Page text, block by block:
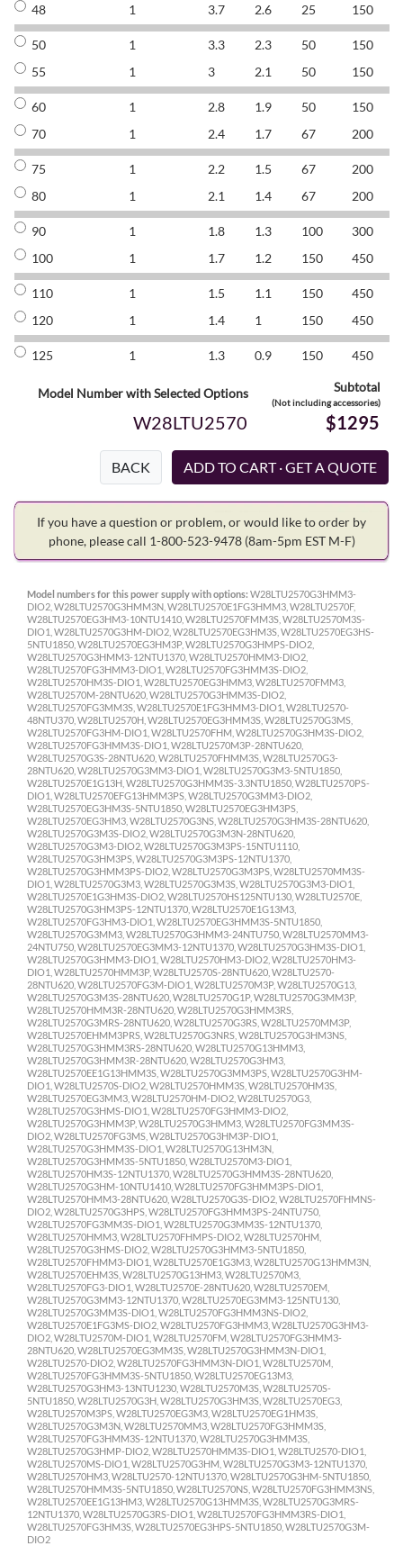
48
1 3.7 2.6 25 150
50 1 3.3 2.3 50 150
55
1 3 2.1 50 150
60 1 2.8 1.9 50 150
70
1 2.4 1.7 67 200
75 1 2.2 1.5 67 200
80
1 2.1 1.4 67 200
90 1 1.8 1.3 100 300
100
1 1.7 1.2 150 450
110 1 1.5 1.1 150 450
120
1 1.4 1 150 450
125 1 1.3 0.9 150 450
Model Number with Selected Options Subtotal
(Not including accessories)
W28LTU2570 $1295
BACK
If you have a question or problem, or would like to order by
phone, please call 1-800-523-9478 (8am-5pm EST M-F)
Model numbers for this power supply with options: W28LTU2570G3HMM3-
DIO2, W28LTU2570G3HMM3N, W28LTU2570E1FG3HMM3, W28LTU2570F,
W28LTU2570EG3HM3-10NTU1410, W28LTU2570FMM3S, W28LTU2570M3S-
DIO1, W28LTU2570G3HM-DIO2, W28LTU2570EG3HM3S, W28LTU2570EG3HS-
5NTU1850, W28LTU2570EG3HM3P, W28LTU2570G3HMPS-DIO2,
W28LTU2570G3HMM3-12NTU1370, W28LTU2570HMM3-DIO2,
W28LTU2570FG3HMM3-DIO1, W28LTU2570FG3HMM3S-DIO2,
W28LTU2570HM3S-DIO1, W28LTU2570EG3HMM3, W28LTU2570FMM3,
W28LTU2570M-28NTU620, W28LTU2570G3HMM3S-DIO2,
W28LTU2570FG3MM3S, W28LTU2570E1FG3HMM3-DIO1, W28LTU2570-
48NTU370, W28LTU2570H, W28LTU2570EG3HMM3S, W28LTU2570G3MS,
W28LTU2570FG3HM-DIO1, W28LTU2570FHM, W28LTU2570G3HM3S-DIO2,
W28LTU2570FG3HMM3S-DIO1, W28LTU2570M3P-28NTU620,
W28LTU2570G3S-28NTU620, W28LTU2570FHMM3S, W28LTU2570G3-
28NTU620, W28LTU2570G3MM3-DIO1, W28LTU2570G3M3-5NTU1850,
W28LTU2570E1G13H, W28LTU2570G3HMM3S-3.3NTU1850, W28LTU2570PS-
DIO1, W28LTU2570EFG13HMM3PS, W28LTU2570G3MM3-DIO2,
W28LTU2570EG3HM3S-5NTU1850, W28LTU2570EG3HM3PS,
W28LTU2570EG3HM3, W28LTU2570G3NS, W28LTU2570G3HM3S-28NTU620,
W28LTU2570G3M3S-DIO2, W28LTU2570G3M3N-28NTU620,
W28LTU2570G3M3-DIO2, W28LTU2570G3M3PS-15NTU1110,
W28LTU2570G3HM3PS, W28LTU2570G3M3PS-12NTU1370,
W28LTU2570G3HMM3PS-DIO2, W28LTU2570G3M3PS, W28LTU2570MM3S-
DIO1, W28LTU2570G3M3, W28LTU2570G3M3S, W28LTU2570G3M3-DIO1,
W28LTU2570E1G3HM3S-DIO2, W28LTU2570HS125NTU130, W28LTU2570E,
W28LTU2570G3HM3PS-12NTU1370, W28LTU2570E1G13M3,
W28LTU2570FG3HM3-DIO1, W28LTU2570EG3HMM3S-5NTU1850,
W28LTU2570G3MM3, W28LTU2570G3HMM3-24NTU750, W28LTU2570MM3-
24NTU750, W28LTU2570EG3MM3-12NTU1370, W28LTU2570G3HM3S-DIO1,
W28LTU2570G3HMM3-DIO1, W28LTU2570HM3-DIO2, W28LTU2570HM3-
DIO1, W28LTU2570HMM3P, W28LTU2570S-28NTU620, W28LTU2570-
28NTU620, W28LTU2570FG3M-DIO1, W28LTU2570M3P, W28LTU2570G13,
W28LTU2570G3M3S-28NTU620, W28LTU2570G1P, W28LTU2570G3MM3P,
W28LTU2570HMM3R-28NTU620, W28LTU2570G3HMM3RS,
W28LTU2570G3MRS-28NTU620, W28LTU2570G3RS, W28LTU2570MM3P,
W28LTU2570EHMM3PRS, W28LTU2570G3NRS, W28LTU2570G3HM3NS,
W28LTU2570G3HMM3RS-28NTU620, W28LTU2570G13HMM3,
W28LTU2570G3HMM3R-28NTU620, W28LTU2570G3HM3,
W28LTU2570EE1G13HMM3S, W28LTU2570G3MM3PS, W28LTU2570G3HM-
DIO1, W28LTU2570S-DIO2, W28LTU2570HMM3S, W28LTU2570HM3S,
W28LTU2570EG3MM3, W28LTU2570HM-DIO2, W28LTU2570G3,
W28LTU2570G3HMS-DIO1, W28LTU2570FG3HMM3-DIO2,
W28LTU2570G3HMM3P, W28LTU2570G3HMM3, W28LTU2570FG3MM3S-
DIO2, W28LTU2570FG3MS, W28LTU2570G3HM3P-DIO1,
W28LTU2570G3HMM3S-DIO1, W28LTU2570G13HM3N,
W28LTU2570G3HMM3S-5NTU1850, W28LTU2570M3-DIO1,
W28LTU2570HM3S-12NTU1370, W28LTU2570G3HMM3S-28NTU620,
W28LTU2570G3HM-10NTU1410, W28LTU2570FG3HMM3PS-DIO1,
W28LTU2570HMM3-28NTU620, W28LTU2570G3S-DIO2, W28LTU2570FHMNS-
DIO2, W28LTU2570G3HPS, W28LTU2570FG3HMM3PS-24NTU750,
W28LTU2570FG3MM3S-DIO1, W28LTU2570G3MM3S-12NTU1370,
W28LTU2570HMM3, W28LTU2570FHMPS-DIO2, W28LTU2570HM,
W28LTU2570G3HMS-DIO2, W28LTU2570G3HMM3-5NTU1850,
W28LTU2570FHMM3-DIO1, W28LTU2570E1G3M3, W28LTU2570G13HMM3N,
W28LTU2570EHM3S, W28LTU2570G13HM3, W28LTU2570M3,
W28LTU2570FG3-DIO1, W28LTU2570E-28NTU620, W28LTU2570EM,
W28LTU2570G3MM3-12NTU1370, W28LTU2570EG3MM3-125NTU130,
W28LTU2570G3MM3S-DIO1, W28LTU2570FG3HMM3NS-DIO2,
W28LTU2570E1FG3MS-DIO2, W28LTU2570FG3HMM3, W28LTU2570G3HM3-
DIO2, W28LTU2570M-DIO1, W28LTU2570FM, W28LTU2570FG3HMM3-
28NTU620, W28LTU2570EG3MM3S, W28LTU2570G3HMM3N-DIO1,
W28LTU2570-DIO2, W28LTU2570FG3HMM3N-DIO1, W28LTU2570M,
W28LTU2570FG3HMM3S-5NTU1850, W28LTU2570EG13M3,
W28LTU2570G3HM3-13NTU1230, W28LTU2570M3S, W28LTU2570S-
5NTU1850, W28LTU2570G3H, W28LTU2570G3HM3S, W28LTU2570EG3,
W28LTU2570M3PS, W28LTU2570EG3M3, W28LTU2570EG1HM3S,
W28LTU2570G3M3N, W28LTU2570MM3, W28LTU2570FG3HMM3S,
W28LTU2570FG3HMM3S-12NTU1370, W28LTU2570G3HMM3S,
W28LTU2570G3HMP-DIO2, W28LTU2570HMM3S-DIO1, W28LTU2570-DIO1,
W28LTU2570MS-DIO1, W28LTU2570G3HM, W28LTU2570G3M3-12NTU1370,
W28LTU2570HM3, W28LTU2570-12NTU1370, W28LTU2570G3HM-5NTU1850,
W28LTU2570HMM3S-5NTU1850, W28LTU2570NS, W28LTU2570FG3HMM3NS,
W28LTU2570EE1G13HM3, W28LTU2570G13HMM3S, W28LTU2570G3MRS-
12NTU1370, W28LTU2570G3RS-DIO1, W28LTU2570FG3HMM3RS-DIO1,
W28LTU2570FG3HM3S, W28LTU2570EG3HPS-5NTU1850, W28LTU2570G3M-
DIO2